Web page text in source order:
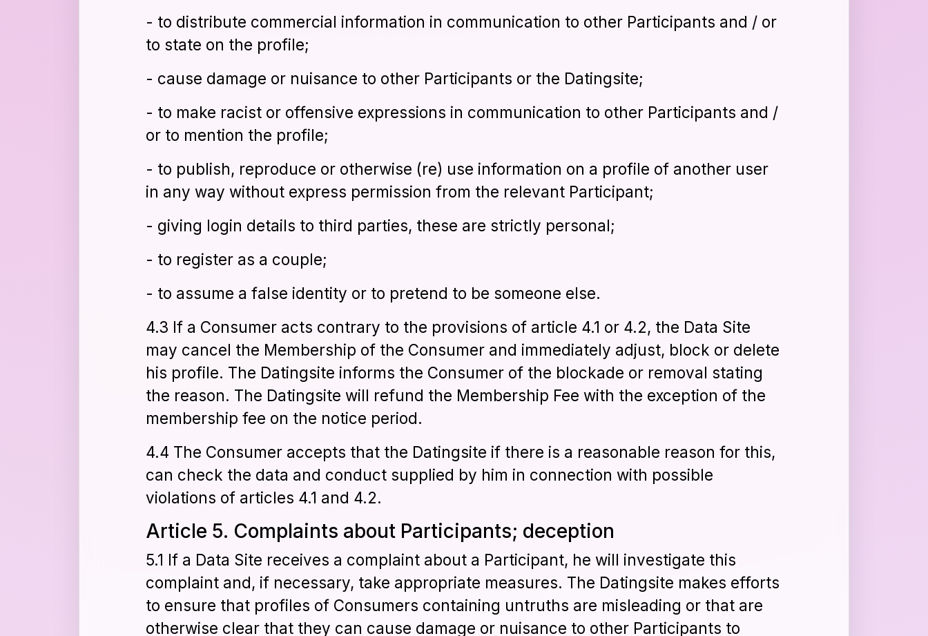
- to distribute commercial information in communication to other Participants and / or
to state on the profile;
- cause damage or nuisance to other Participants or the Datingsite;
- to make racist or offensive expressions in communication to other Participants and /
or to mention the profile;
- to publish, reproduce or otherwise (re) use information on a profile of another user
in any way without express permission from the relevant Participant;
- giving login details to third parties, these are strictly personal;
- to register as a couple;
- to assume a false identity or to pretend to be someone else.
4.3 If a Consumer acts contrary to the provisions of article 4.1 or 4.2, the Data Site
may cancel the Membership of the Consumer and immediately adjust, block or delete
his profile. The Datingsite informs the Consumer of the blockade or removal stating
the reason. The Datingsite will refund the Membership Fee with the exception of the
membership fee on the notice period.
4.4 The Consumer accepts that the Datingsite if there is a reasonable reason for this,
can check the data and conduct supplied by him in connection with possible
violations of articles 4.1 and 4.2.
Article 5. Complaints about Participants; deception
5.1 If a Data Site receives a complaint about a Participant, he will investigate this
complaint and, if necessary, take appropriate measures. The Datingsite makes efforts
to ensure that profiles of Consumers containing untruths are misleading or that are
otherwise clear that they can cause damage or nuisance to other Participants to